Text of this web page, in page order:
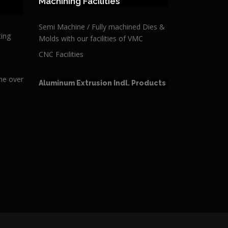
over
Semi Machine / Fully machined Dies &
Molds with our facilities of VMC
CNC Facilities
Aluminum Extrusion Indl. Products